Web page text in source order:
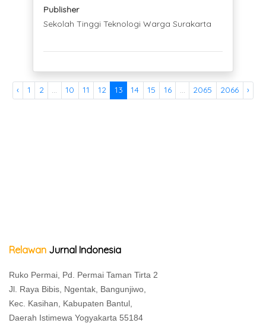
Publisher
Sekolah Tinggi Teknologi Warga Surakarta
‹ 1 2 ... 10 11 12 13 14 15 16 ... 2065 2066 ›
Relawan Jurnal Indonesia
Ruko Permai, Pd. Permai Taman Tirta 2
Jl. Raya Bibis, Ngentak, Bangunjiwo,
Kec. Kasihan, Kabupaten Bantul,
Daerah Istimewa Yogyakarta 55184